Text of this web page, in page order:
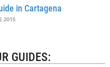
in Cartagena
2015
GUIDES: